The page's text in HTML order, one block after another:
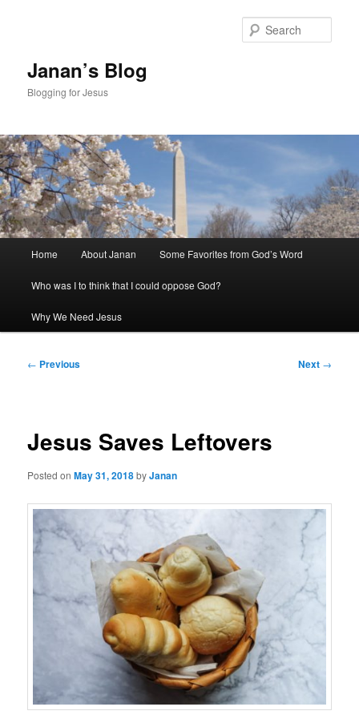
Janan’s Blog
Blogging for Jesus
Home About Janan Some Favorites from God’s Word
Who was I to think that I could oppose God?
Why We Need Jesus
Post
← Previous Next →
Jesus Saves Leftovers
Posted onMay 31, 2018byJanan